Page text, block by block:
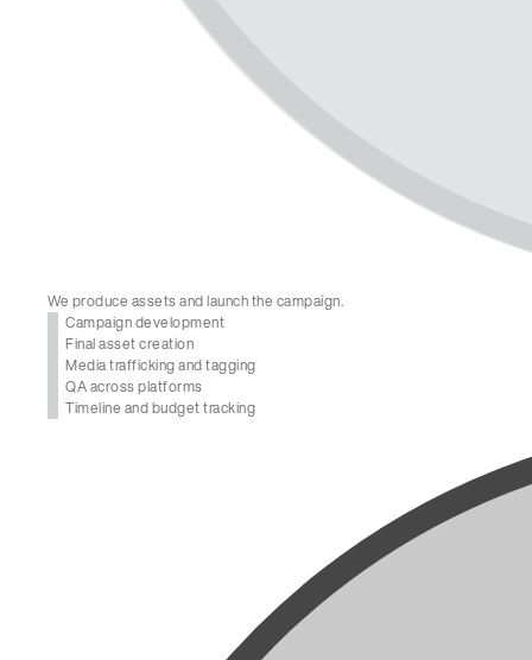
We produce assets and launch the campaign.
Campaign development
Final asset creation
Media trafficking and tagging
QA across platforms
Timeline and budget tracking